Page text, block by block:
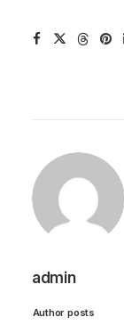
admin
Author posts